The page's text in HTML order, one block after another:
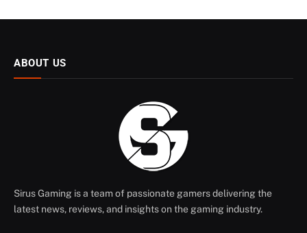
ABOUT US
Sirus Gaming is a team of passionate gamers delivering the
latest news, reviews, and insights on the gaming industry.